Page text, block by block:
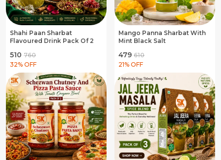
Shahi Paan Sharbat
Flavoured Drink Pack Of 2
₹510 ₹760
32% OFF
Mango Panna Sharbat With
Mint Black Salt
₹479 ₹610
21% OFF